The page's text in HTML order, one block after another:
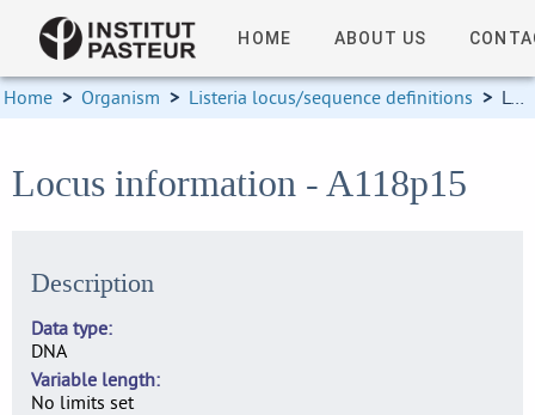
HOME ABOUT US
Home > Organism > Listeria locus/sequence definitions > Locus information
Locus information - A118p15
Description
Data type
DNA
Variable length
No limits set